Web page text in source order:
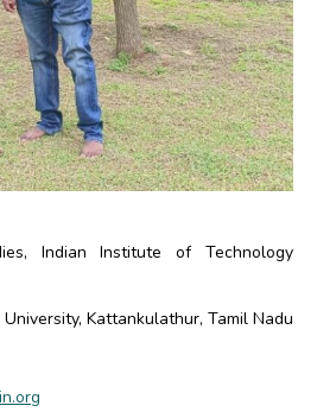
Indian Institute of Technology
Kattankulathur, Tamil Nadu